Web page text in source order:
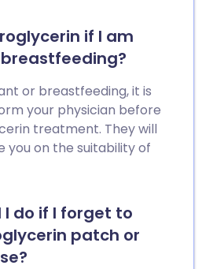
if I am
or breastfeeding, it is
your physician before
treatment. They will
you on the suitability of
do if I forget to
patch or